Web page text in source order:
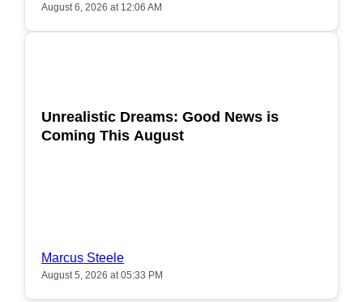
August 6, 2026 at 12:06 AM
Unrealistic Dreams: Good News is
Coming This August
Marcus Steele
August 5, 2026 at 05:33 PM